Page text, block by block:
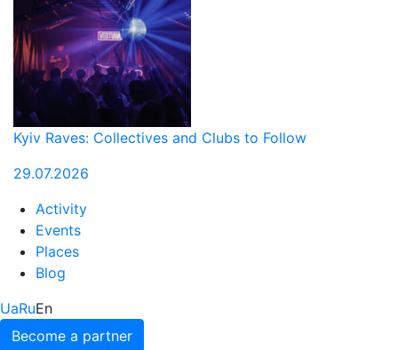
Kyiv Raves: Collectives and Clubs to Follow
29.07.2026
Activity
Events
Places
Blog
UaRuEn
Become a partner